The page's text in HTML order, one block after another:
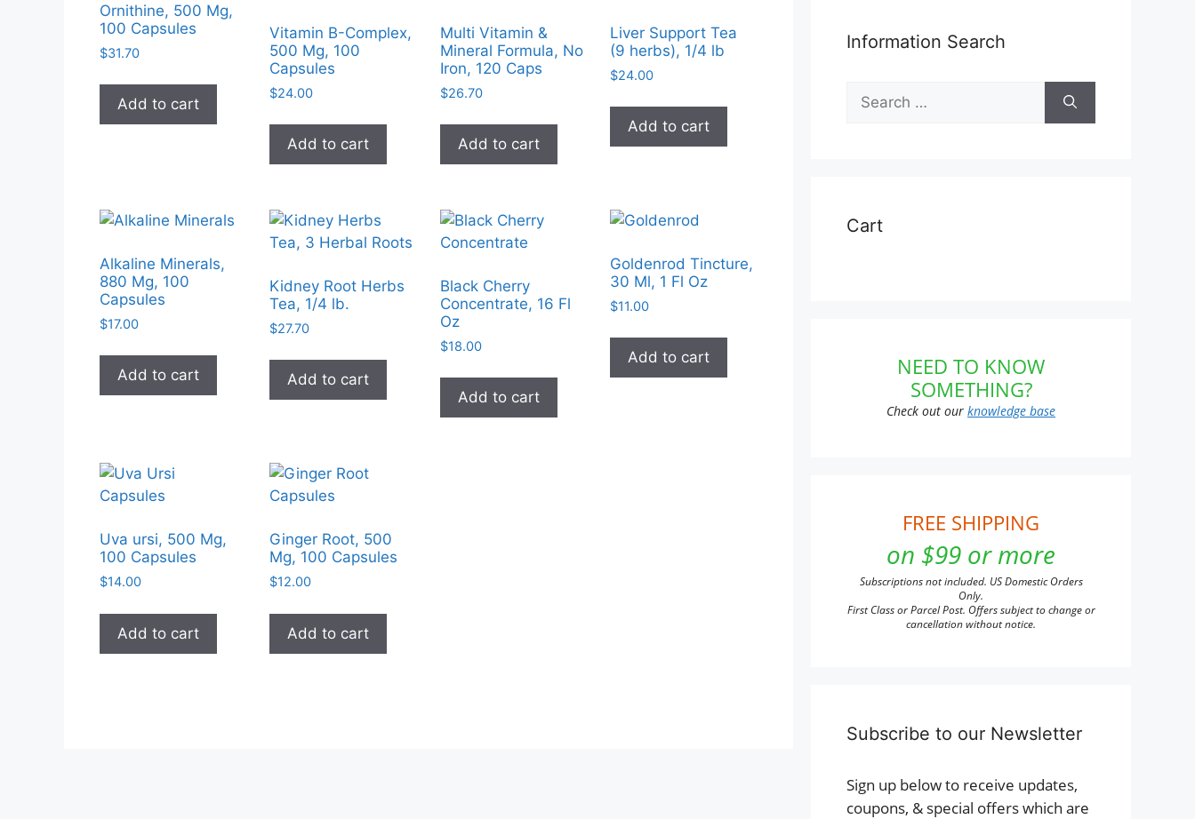
Ornithine, 500 Mg,
100 Capsules
$31.70
Add to cart
Vitamin B-Complex,
500 Mg, 100
Capsules
$24.00
Add to cart
Multi Vitamin &
Mineral Formula, No
Iron, 120 Caps
$26.70
Add to cart
Liver Support Tea
(9 herbs), 1/4 lb
$24.00
Add to cart
Alkaline Minerals,
880 Mg, 100
Capsules
$17.00
Add to cart
Kidney Root Herbs
Tea, 1/4 lb.
$27.70
Add to cart
Black Cherry
Concentrate, 16 Fl
Oz
$18.00
Add to cart
Goldenrod Tincture,
30 Ml, 1 Fl Oz
$11.00
Add to cart
Uva ursi, 500 Mg,
100 Capsules
$14.00
Add to cart
Ginger Root, 500
Mg, 100 Capsules
$12.00
Add to cart
Information Search
Search
for:
Cart
NEED TO KNOW
SOMETHING?
Check out our knowledge base
FREE SHIPPING
on $99 or more
Subscriptions not included. US Domestic Orders
Only.
First Class or Parcel Post. Offers subject to change or
cancellation without notice.
Subscribe to our Newsletter
Sign up below to receive updates,
coupons, & special offers which are